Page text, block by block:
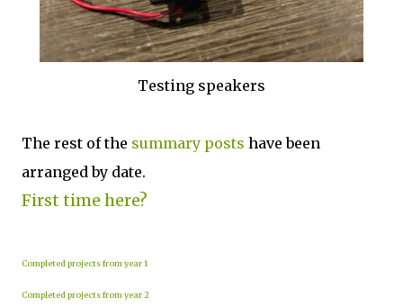
Testing speakers
The rest of the summary posts have been
arranged by date.
First time here?
Completed projects from year 1
Completed projects from year 2